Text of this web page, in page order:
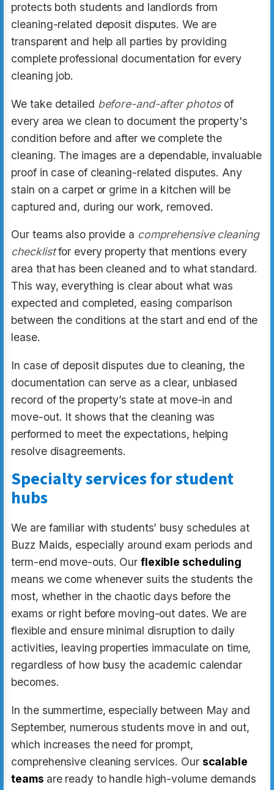
protects both students and landlords from
cleaning-related deposit disputes. We are
transparent and help all parties by providing
complete professional documentation for every
cleaning job.
We take detailed before-and-after photos of
every area we clean to document the property's
condition before and after we complete the
cleaning. The images are a dependable, invaluable
proof in case of cleaning-related disputes. Any
stain on a carpet or grime in a kitchen will be
captured and, during our work, removed.
Our teams also provide a comprehensive cleaning
checklistfor every property that mentions every
area that has been cleaned and to what standard.
This way, everything is clear about what was
expected and completed, easing comparison
between the conditions at the start and end of the
lease.
In case of deposit disputes due to cleaning, the
documentation can serve as a clear, unbiased
record of the property’s state at move-in and
move-out. It shows that the cleaning was
performed to meet the expectations, helping
resolve disagreements.
Specialty services for student
hubs
We are familiar with students’ busy schedules at
Buzz Maids, especially around exam periods and
term-end move-outs. Our flexible scheduling
means we come whenever suits the students the
most, whether in the chaotic days before the
exams or right before moving-out dates. We are
flexible and ensure minimal disruption to daily
activities, leaving properties immaculate on time,
regardless of how busy the academic calendar
becomes.
In the summertime, especially between May and
September, numerous students move in and out,
which increases the need for prompt,
comprehensive cleaning services. Our scalable
teams are ready to handle high-volume demands